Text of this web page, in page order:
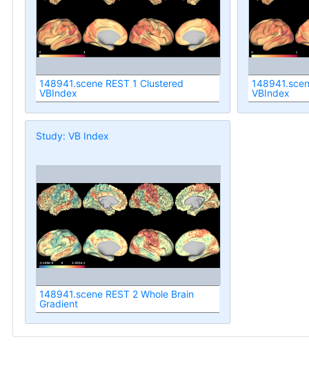
148941.scene REST 1 Clustered
VBIndex
VBIndex
Study: VB Index
148941.scene REST 2 Whole Brain
Gradient